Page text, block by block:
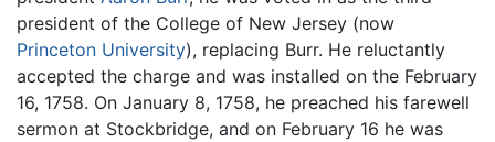
president of the College of New Jersey (now
Princeton University), replacing Burr. He reluctantly
accepted the charge and was installed on the February
16, 1758. On January 8, 1758, he preached his farewell
sermon at Stockbridge, and on February 16 he was